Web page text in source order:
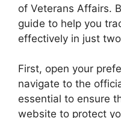
of Veterans Affairs.
guide to help you
effectively in just
First, open your
navigate to the
essential to ensure
website to protect